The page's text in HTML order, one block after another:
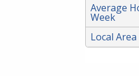
Average
Week
Local Area